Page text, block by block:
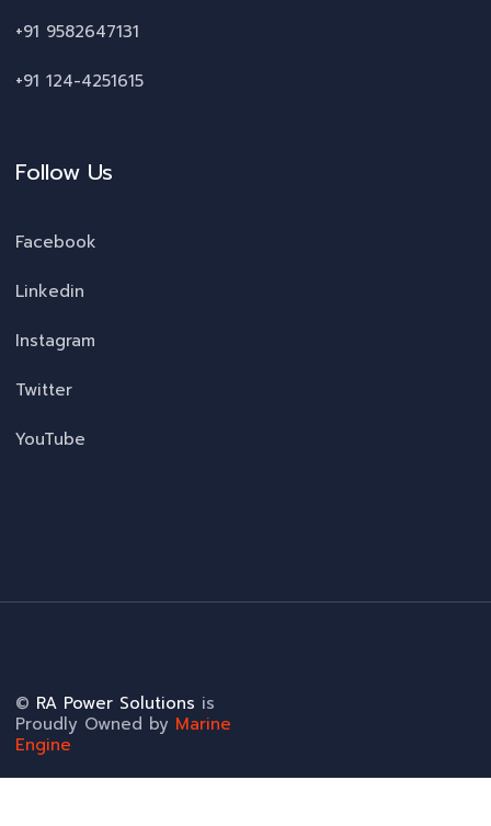
+91 9582647131
+91 124-4251615
Follow Us
Facebook
Linkedin
Instagram
Twitter
YouTube
© RA Power Solutions is
Proudly Owned by Marine
Engine